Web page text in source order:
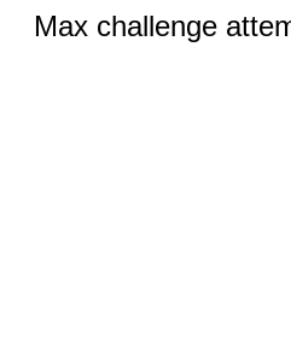
Max challenge